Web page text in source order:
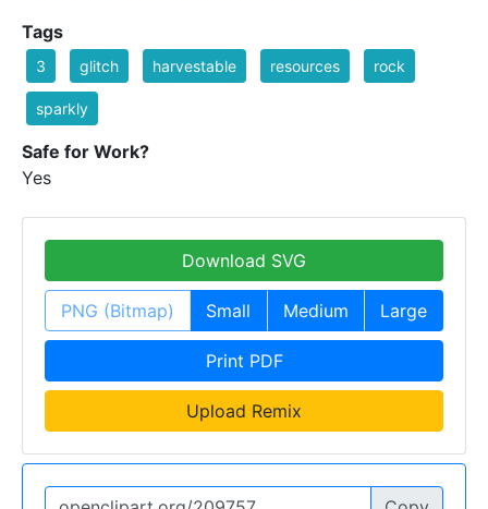
Tags
3 glitch harvestable resources rock
sparkly
Safe for Work?
Yes
Download SVG
PNG (Bitmap) Small Medium Large
Print PDF
Upload Remix